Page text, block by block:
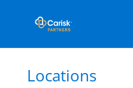
Locations